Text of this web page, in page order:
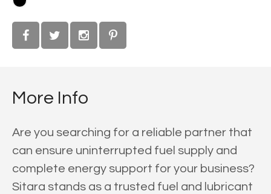
More Info
Are you searching for a reliable partner that
can ensure uninterrupted fuel supply and
complete energy support for your business?
Sitara stands as a trusted fuel and lubricant